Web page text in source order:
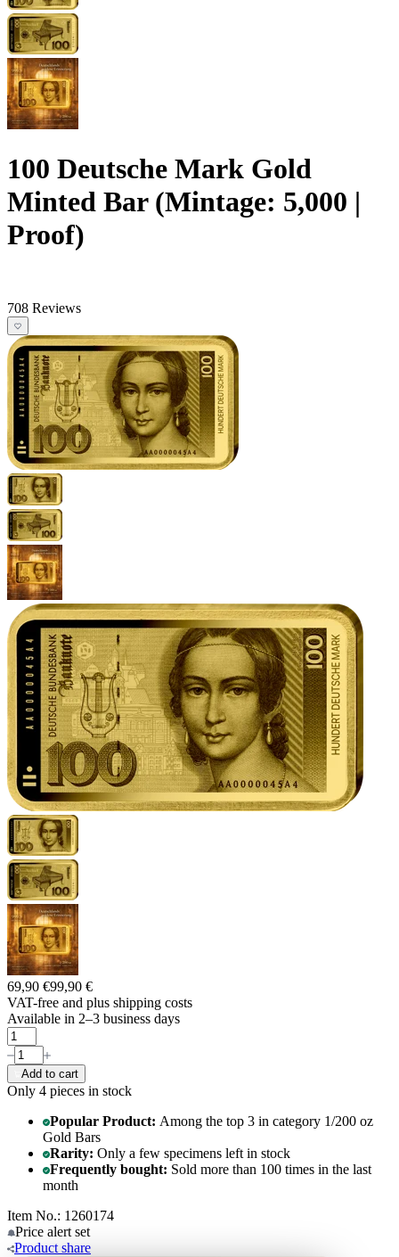
100 Deutsche Mark Gold
Minted Bar (Mintage: 5,000 |
Proof)
708 Reviews
69,90 €99,90 €
VAT-free and plus shipping costs
Available in 2–3 business days
Add to cart
Only 4 pieces in stock
Popular Product: Among the top 3 in category 1/200 oz
Gold Bars
Rarity: Only a few specimens left in stock
Frequently bought: Sold more than 100 times in the last
month
Item No.: 1260174
Price alert set
Product share